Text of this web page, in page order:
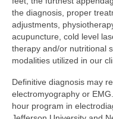
the diagnosis, proper
adjustments,
acupuncture, cold level
therapy and/or nutritional
modalities utilized in our
Definitive diagnosis may
electromyography or
hour program in